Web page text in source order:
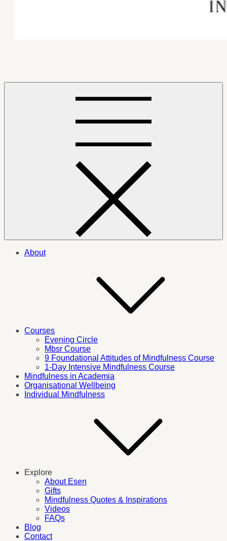
About
Courses
Evening Circle
Mbsr Course
9 Foundational Attitudes of Mindfulness Course
1-Day Intensive Mindfulness Course
Mindfulness in Academia
Organisational Wellbeing
Individual Mindfulness
Explore
About Esen
Gifts
Mindfulness Quotes & Inspirations
Videos
FAQs
Blog
Contact